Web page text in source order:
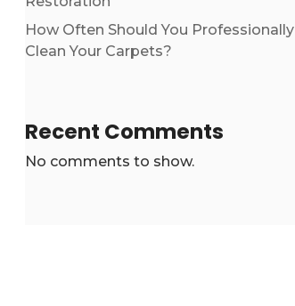
How Often Should You Professionally
Clean Your Carpets?
Recent Comments
No comments to show.